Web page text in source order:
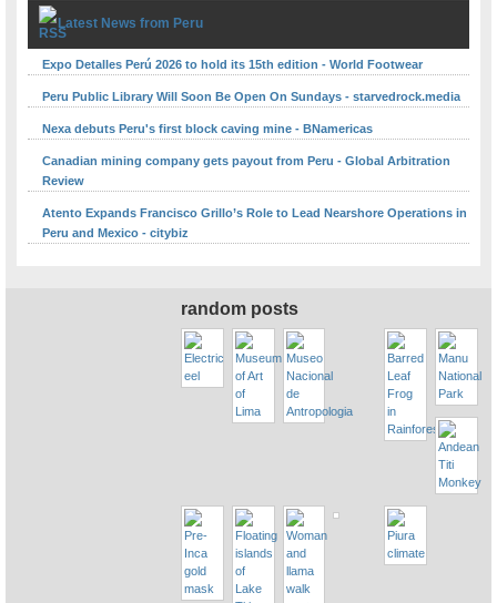
Latest News from Peru
Expo Detalles Perú 2026 to hold its 15th edition - World Footwear
Peru Public Library Will Soon Be Open On Sundays - starvedrock.media
Nexa debuts Peru's first block caving mine - BNamericas
Canadian mining company gets payout from Peru - Global Arbitration
Review
Atento Expands Francisco Grillo’s Role to Lead Nearshore Operations in
Peru and Mexico - citybiz
random posts